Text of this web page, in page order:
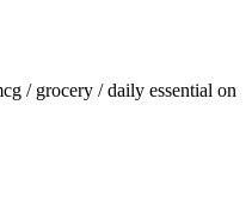
/ grocery / daily essential on